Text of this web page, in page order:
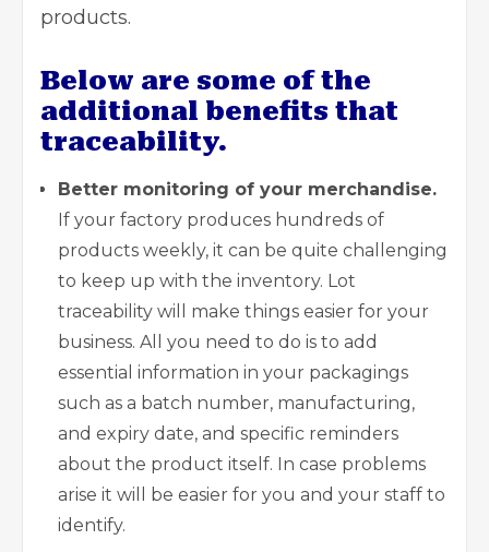
products.
Below are some of the
additional benefits that
traceability.
Better monitoring of your merchandise.
If your factory produces hundreds of
products weekly, it can be quite challenging
to keep up with the inventory. Lot
traceability will make things easier for your
business. All you need to do is to add
essential information in your packagings
such as a batch number, manufacturing,
and expiry date, and specific reminders
about the product itself. In case problems
arise it will be easier for you and your staff to
identify.